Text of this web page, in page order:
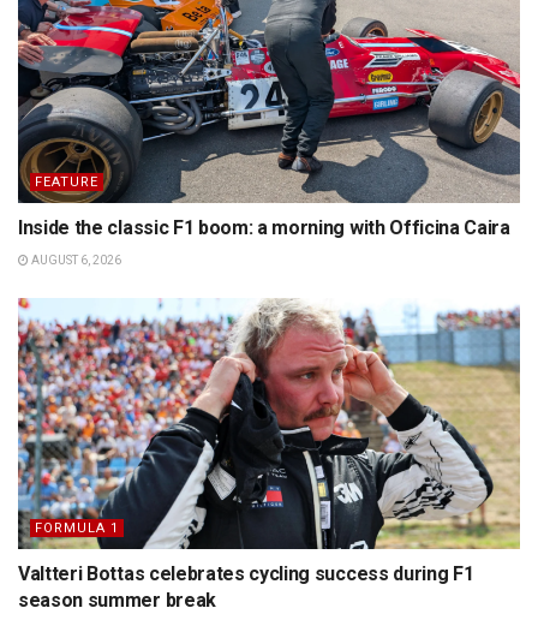
FEATURE
Inside the classic F1 boom: a morning with Officina Caira
AUGUST 6, 2026
FORMULA 1
Valtteri Bottas celebrates cycling success during F1
season summer break